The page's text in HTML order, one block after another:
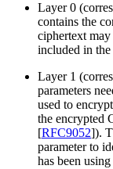
Layer 0
contains the
ciphertext
included in
Layer 1
parameters
used to
the encrypted
[RFC9052]).
parameter to
has been